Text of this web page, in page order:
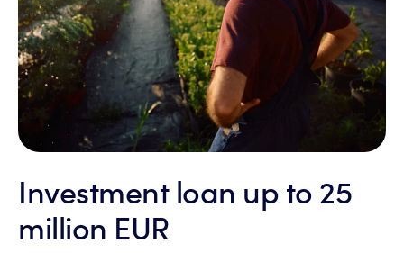
Investment loan up to 25
million EUR